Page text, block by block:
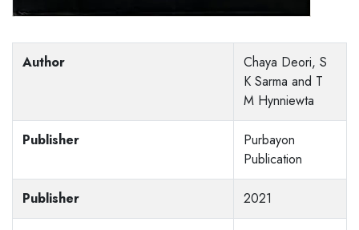
Author
Chaya Deori, S
K Sarma and T
M Hynniewta
Publisher
Purbayon
Publication
Publisher 2021